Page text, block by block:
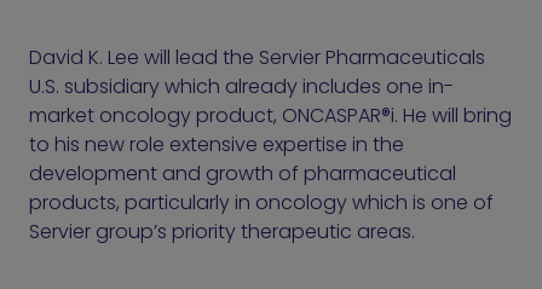
David K. Lee will lead the Servier Pharmaceuticals
U.S. subsidiary which already includes one in-
market oncology product, ONCASPAR®i. He will bring
to his new role extensive expertise in the
development and growth of pharmaceutical
products, particularly in oncology which is one of
Servier group’s priority therapeutic areas.